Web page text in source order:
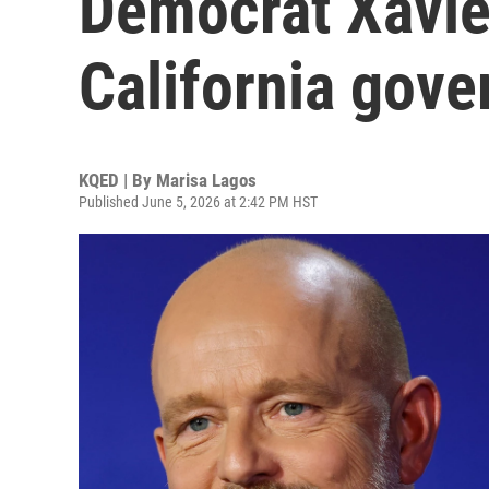
California
KQED | By Marisa Lagos
Published June 5, 2026 at 2:42 PM HST